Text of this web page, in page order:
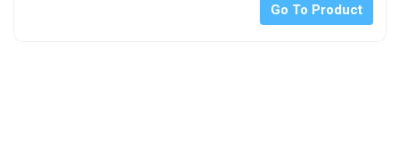
Go To Product